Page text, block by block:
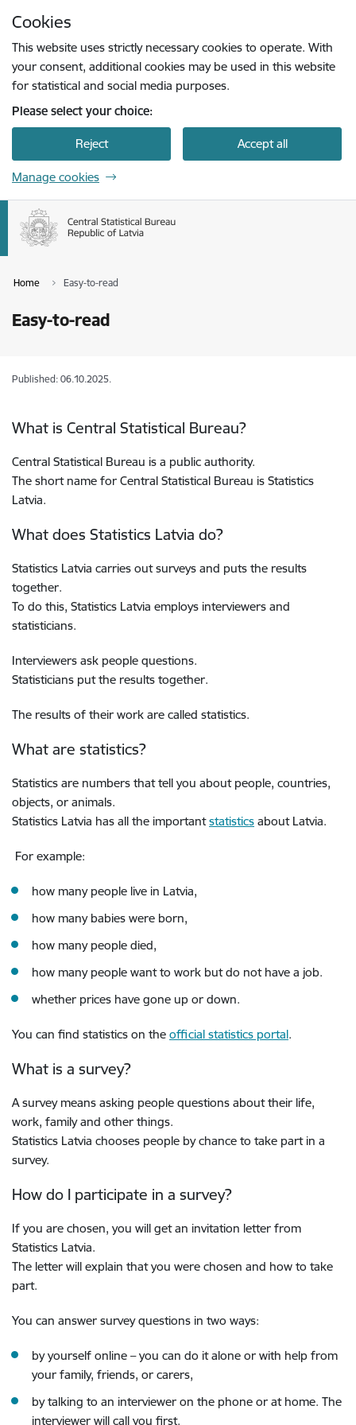
Cookies
This website uses strictly necessary cookies to operate. With
your consent, additional cookies may be used in this website
for statistical and social media purposes.
Please select your choice:
Reject Accept all
Manage cookies
Home Easy-to-read
Easy-to-read
Published: 06.10.2025.
What is Central Statistical Bureau?
Central Statistical Bureau is a public authority.
The short name for Central Statistical Bureau is Statistics
Latvia.
What does Statistics Latvia do?
Statistics Latvia carries out surveys and puts the results
together.
To do this, Statistics Latvia employs interviewers and
statisticians.
Interviewers ask people questions.
Statisticians put the results together.
The results of their work are called statistics.
What are statistics?
Statistics are numbers that tell you about people, countries,
objects, or animals.
Statistics Latvia has all the importantstatistics about Latvia.
For example:
how many people live in Latvia,
how many babies were born,
how many people died,
how many people want to work but do not have a job.
whether prices have gone up or down.
You can find statistics on the official statistics portal.
What is a survey?
A survey means asking people questions about their life,
work, family and other things.
Statistics Latvia chooses people by chance to take part in a
survey.
How do I participate in a survey?
If you are chosen, you will get an invitation letter from
Statistics Latvia.
The letter will explain that you were chosen and how to take
part.
You can answer survey questions in two ways:
by yourself online ­– you can do it alone or with help from
your family, friends, or carers,
by talking to an interviewer on the phone or at home. The
interviewer will call you first.